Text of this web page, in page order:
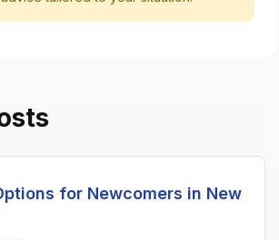
for Newcomers in New